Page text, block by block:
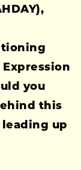
Expression
you
this
up